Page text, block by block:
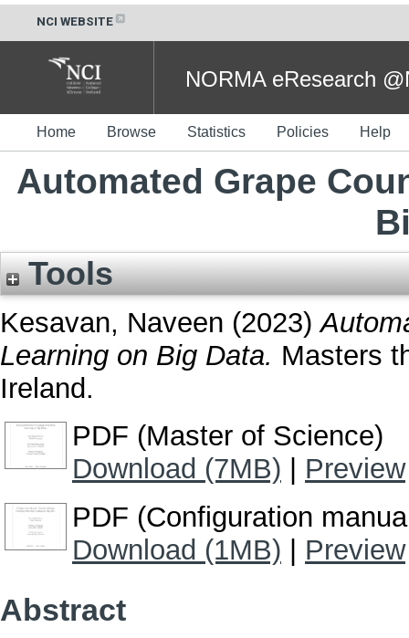
NCI WEBSITE
NORMA eResearch
Home Browse Statistics Policies Help
Automated Grape
Tools
Kesavan, Naveen (2023)
Learning on Big Data. Masters
Ireland.
PDF (Master of Science)
Download (7MB)
Preview
PDF (Configuration
Download (1MB)
Preview
Abstract